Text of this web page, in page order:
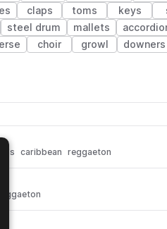
claps toms keys
steel drum mallets
choir growl downers
pack
caribbean reggaeton
pack
reggaeton